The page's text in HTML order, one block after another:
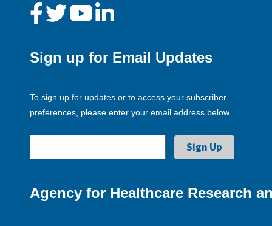
Sign up for Email Updates
To sign up for updates or to access your subscriber
preferences, please enter your email address below.
Agency for Healthcare Research